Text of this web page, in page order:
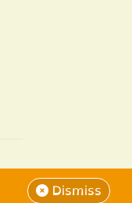
Dismiss